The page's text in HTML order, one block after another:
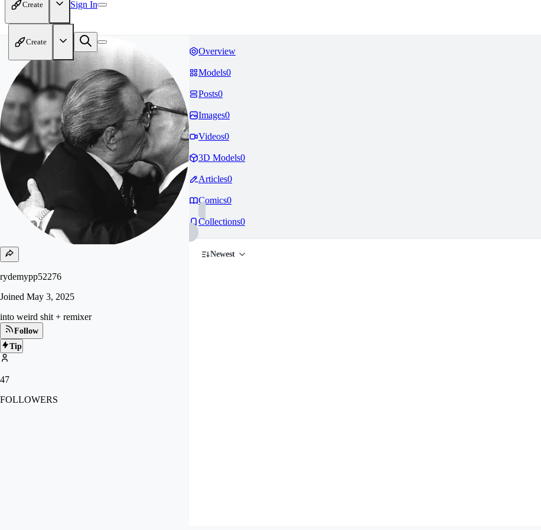
Create Sign In
Create
rydemypp52276
Joined May 3, 2025
into weird shit + remixer
Follow
Tip
47
FOLLOWERS
Overview
Models0
Posts0
Images0
Videos0
3D Models0
Articles0
Comics0
Collections0
Newest